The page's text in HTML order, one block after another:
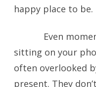
happy place to be.
Even
sitting on your
often overlooked
present. They